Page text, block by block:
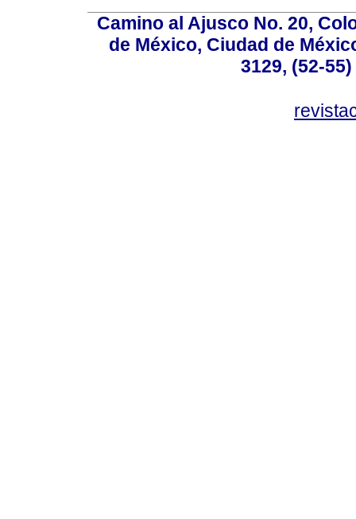
Camino al Ajusco No. 20,
de México, Ciudad de
3129, (52-